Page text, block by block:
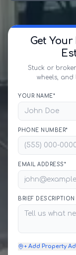
Get
Stuck or
wheels,
YOUR NAME*
PHONE NUMBER*
EMAIL ADDRESS*
BRIEF DESCRIPTION
+ Add Property